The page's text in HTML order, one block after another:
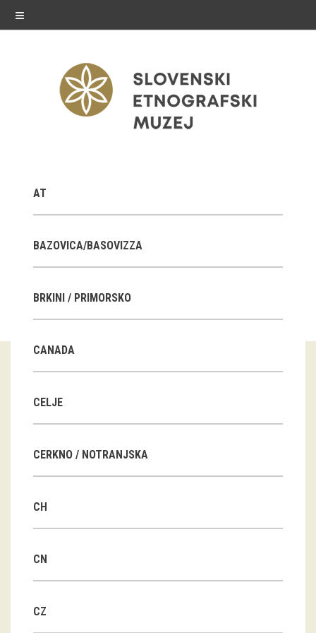
≡
Exhibitions in SEM
Past exhibitions
Guided tours
Workshops
Group visits
DVD-s
projects
AT
BAZOVICA/BASOVIZZA
BRKINI / PRIMORSKO
CANADA
CELJE
CERKNO / NOTRANJSKA
CH
CN
CZ